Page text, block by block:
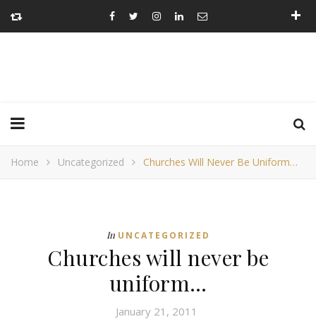
Home Uncategorized Churches Will Never Be Uniform…
In UNCATEGORIZED
Churches will never be
uniform…
January 21, 2011